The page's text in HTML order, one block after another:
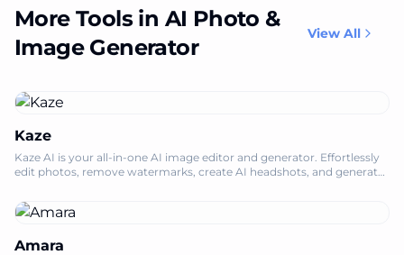
More Tools in AI Photo &
Image Generator
View All
Kaze
Kaze AI is your all-in-one AI image editor and generator. Effortlessly
edit photos, remove watermarks, create AI headshots, and generate
Amara